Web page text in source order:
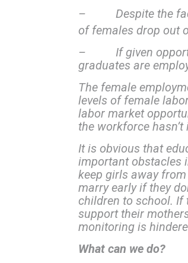
– Despite the fact
of females drop out
– If given
graduates are
The female
levels of female
labor market
the workforce hasn’t
It is obvious that
important obstacles
keep girls away
marry early if they
children to school. If
support their
monitoring is
What can we do?